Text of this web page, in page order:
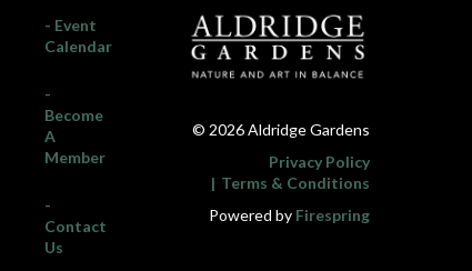
- Event
Calendar
-
Become
A
Member
-
Contact
Us
© 2026 Aldridge Gardens
Privacy Policy
Terms & Conditions
Powered by Firespring